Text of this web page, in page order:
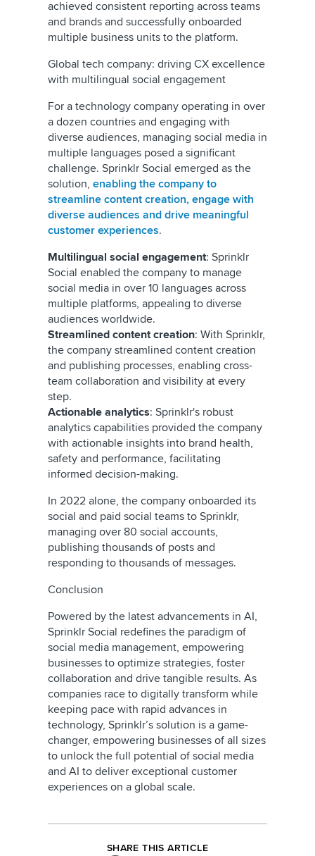
achieved consistent reporting across teams
and brands and successfully onboarded
multiple business units to the platform.
Global tech company: driving CX excellence
with multilingual social engagement
For a technology company operating in over
a dozen countries and engaging with
diverse audiences, managing social media in
multiple languages posed a significant
challenge. Sprinklr Social emerged as the
solution, enabling the company to
streamline content creation, engage with
diverse audiences and drive meaningful
customer experiences.
Multilingual social engagement: Sprinklr
Social enabled the company to manage
social media in over 10 languages across
multiple platforms, appealing to diverse
audiences worldwide.
Streamlined content creation: With Sprinklr,
the company streamlined content creation
and publishing processes, enabling cross-
team collaboration and visibility at every
step.
Actionable analytics: Sprinklr's robust
analytics capabilities provided the company
with actionable insights into brand health,
safety and performance, facilitating
informed decision-making.
In 2022 alone, the company onboarded its
social and paid social teams to Sprinklr,
managing over 80 social accounts,
publishing thousands of posts and
responding to thousands of messages.
Conclusion
Powered by the latest advancements in AI,
Sprinklr Social redefines the paradigm of
social media management, empowering
businesses to optimize strategies, foster
collaboration and drive tangible results. As
companies race to digitally transform while
keeping pace with rapid advances in
technology, Sprinklr’s solution is a game-
changer, empowering businesses of all sizes
to unlock the full potential of social media
and AI to deliver exceptional customer
experiences on a global scale.
SHARE THIS ARTICLE